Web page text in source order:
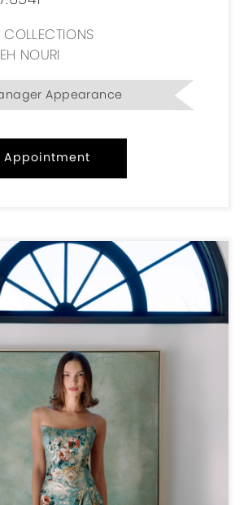
COLLECTIONS
NOURI
Appearance
Appointment